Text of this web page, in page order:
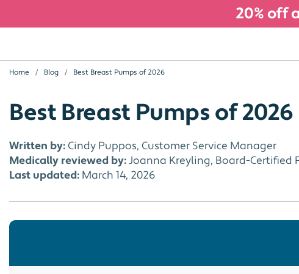
20% off
Home Blog Best Breast Pumps of 2026
Best Breast Pumps of 2026
Written by:Cindy Puppos, Customer Service Manager
Medically reviewed by:Joanna Kreyling, Board-Certified
Last updated: March 14, 2026